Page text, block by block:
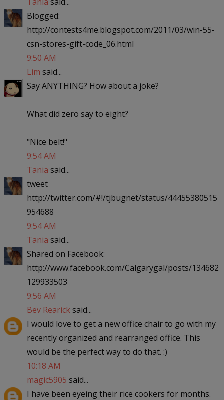
Blogged:
http://contests4me.blogspot.com/2011/03/win-55-
csn-stores-gift-code_06.html
9:50 AM
Lim said...
Say ANYTHING? How about a joke?
What did zero say to eight?
"Nice belt!"
9:54 AM
Tania said...
tweet
http://twitter.com/#!/tjbugnet/status/44455380515
954688
9:54 AM
Tania said...
Shared on Facebook:
http://www.facebook.com/Calgarygal/posts/134682
129933503
9:56 AM
Bev Rearicksaid...
I would love to get a new office chair to go with my
recently organized and rearranged office. This
would be the perfect way to do that. :)
10:18 AM
magic5905 said...
I have been eyeing their rice cookers for months.